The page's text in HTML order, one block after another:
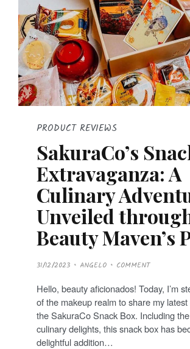
PRODUCT REVIEWS
SakuraCo’s
Extravaganza: A
Culinary
Unveiled
Beauty Maven’s
P
O
T
E
D
O
N
31/12/2023 ANGELO COMMENT
Hello, beauty aficionados! Today, I’m
of the makeup realm to share my
the SakuraCo Snack Box. Including
culinary delights, this snack box has
delightful addition…